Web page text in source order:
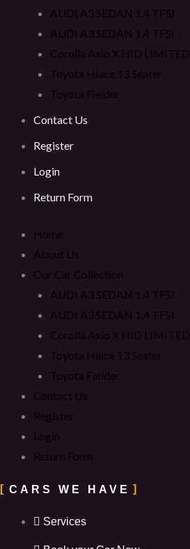
AUDI A3 SEDAN 1.4 TFSI
AUDI A3 SEDAN 1.4 TFSI
Corolla Axio X HID LIMITED
Toyota Hiace 13 Seater
Toyota Fielder
Contact Us
Register
Login
Return Form
Home
About Us
Our Car Collection
AUDI A3 SEDAN 1.4 TFSI
AUDI A3 SEDAN 1.4 TFSI
Corolla Axio X HID LIMITED
Toyota Hiace 13 Seater
Toyota Fielder
Contact Us
Register
Login
Return Form
CARS WE HAVE
Services